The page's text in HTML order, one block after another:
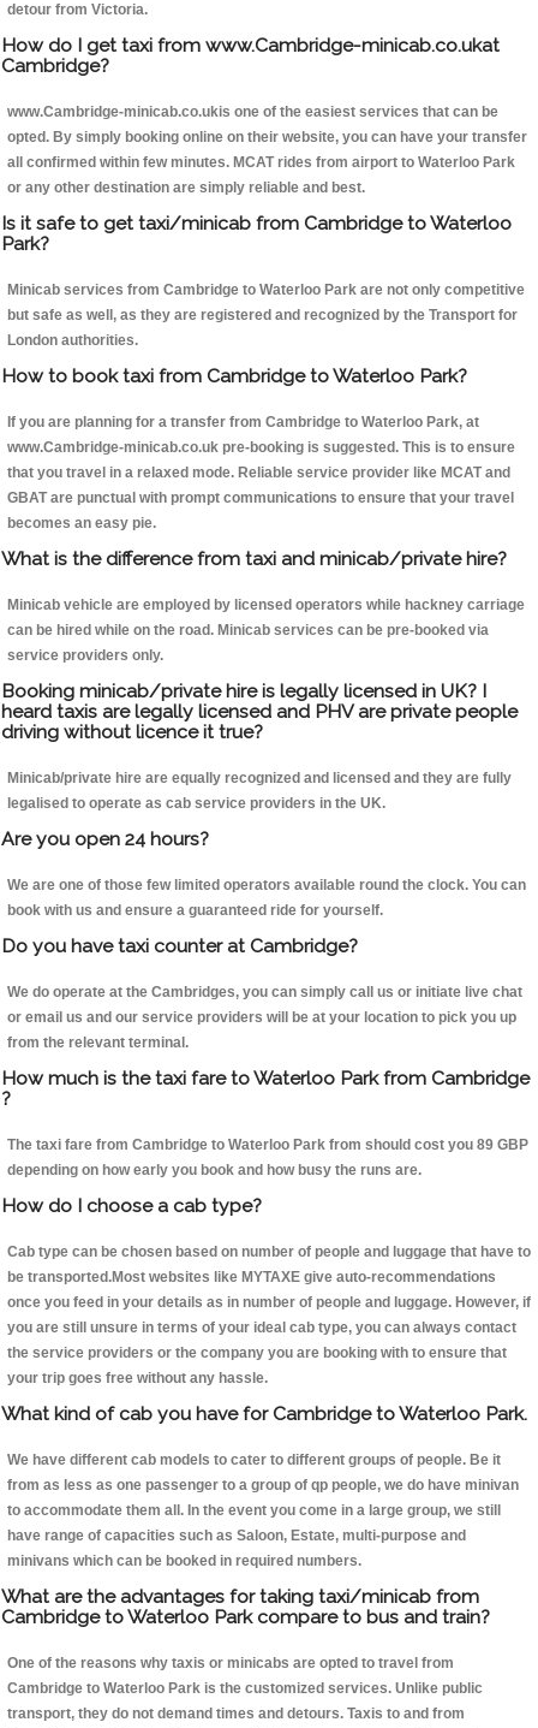
detour from Victoria.
How do I get taxi from www.Cambridge-minicab.co.ukat
Cambridge?
www.Cambridge-minicab.co.ukis one of the easiest services that can be
opted. By simply booking online on their website, you can have your transfer
all confirmed within few minutes. MCAT rides from airport to Waterloo Park
or any other destination are simply reliable and best.
Is it safe to get taxi/minicab from Cambridge to Waterloo
Park?
Minicab services from Cambridge to Waterloo Park are not only competitive
but safe as well, as they are registered and recognized by the Transport for
London authorities.
How to book taxi from Cambridge to Waterloo Park?
If you are planning for a transfer from Cambridge to Waterloo Park, at
www.Cambridge-minicab.co.uk pre-booking is suggested. This is to ensure
that you travel in a relaxed mode. Reliable service provider like MCAT and
GBAT are punctual with prompt communications to ensure that your travel
becomes an easy pie.
What is the difference from taxi and minicab/private hire?
Minicab vehicle are employed by licensed operators while hackney carriage
can be hired while on the road. Minicab services can be pre-booked via
service providers only.
Booking minicab/private hire is legally licensed in UK? I
heard taxis are legally licensed and PHV are private people
driving without licence it true?
Minicab/private hire are equally recognized and licensed and they are fully
legalised to operate as cab service providers in the UK.
Are you open 24 hours?
We are one of those few limited operators available round the clock. You can
book with us and ensure a guaranteed ride for yourself.
Do you have taxi counter at Cambridge?
We do operate at the Cambridges, you can simply call us or initiate live chat
or email us and our service providers will be at your location to pick you up
from the relevant terminal.
How much is the taxi fare to Waterloo Park from Cambridge
?
The taxi fare from Cambridge to Waterloo Park from should cost you 89 GBP
depending on how early you book and how busy the runs are.
How do I choose a cab type?
Cab type can be chosen based on number of people and luggage that have to
be transported.Most websites like MYTAXE give auto-recommendations
once you feed in your details as in number of people and luggage. However, if
you are still unsure in terms of your ideal cab type, you can always contact
the service providers or the company you are booking with to ensure that
your trip goes free without any hassle.
What kind of cab you have for Cambridge to Waterloo Park.
We have different cab models to cater to different groups of people. Be it
from as less as one passenger to a group of qp people, we do have minivan
to accommodate them all. In the event you come in a large group, we still
have range of capacities such as Saloon, Estate, multi-purpose and
minivans which can be booked in required numbers.
What are the advantages for taking taxi/minicab from
Cambridge to Waterloo Park compare to bus and train?
One of the reasons why taxis or minicabs are opted to travel from
Cambridge to Waterloo Park is the customized services. Unlike public
transport, they do not demand times and detours. Taxis to and from